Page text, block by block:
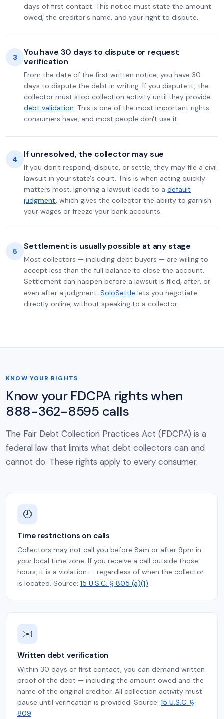
days of first contact. This notice must state the amount
owed, the creditor's name, and your right to dispute.
3
You have 30 days to dispute or request
verification
From the date of the first written notice, you have 30
days to dispute the debt in writing. If you dispute it, the
collector must stop collection activity until they provide
debt validation. This is one of the most important rights
consumers have, and most people don't use it.
4 If unresolved, the collector may sue
If you don't respond, dispute, or settle, they may file a civil
lawsuit in your state's court. This is when acting quickly
matters most. Ignoring a lawsuit leads to a default
judgment, which gives the collector the ability to garnish
your wages or freeze your bank accounts.
5 Settlement is usually possible at any stage
Most collectors — including debt buyers — are willing to
accept less than the full balance to close the account.
Settlement can happen before a lawsuit is filed, after, or
even after a judgment. SoloSettle lets you negotiate
directly online, without speaking to a collector.
KNOW YOUR RIGHTS
Know your FDCPA rights when
888-362-8595 calls
The Fair Debt Collection Practices Act (FDCPA) is a
federal law that limits what debt collectors can and
cannot do. These rights apply to every consumer.
🕗
Time restrictions on calls
Collectors may not call you before 8am or after 9pm in
yourlocal time zone. If you receive a call outside those
hours, it is a violation — regardless of when the collector
is located. Source: 15 U.S.C. § 805 (a)(1)
✉️
Written debt verification
Within 30 days of first contact, you can demand written
proof of the debt — including the amount owed and the
name of the original creditor. All collection activity must
pause until verification is provided. Source: 15 U.S.C. §
809